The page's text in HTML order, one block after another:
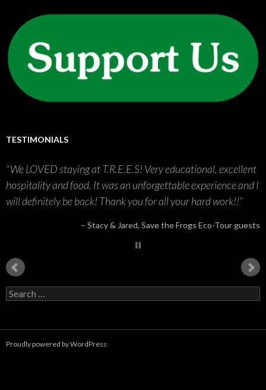
TESTIMONIALS
We LOVED staying at T.R.E.E.S! Very educational, excellent
hospitality and food. It was an unforgettable experience and I
will definitely be back! Thank you for all your hard work!!
Stacy & Jared Save the Frogs Eco-Tour guests
S
e
h
Proudly powered by WordPress